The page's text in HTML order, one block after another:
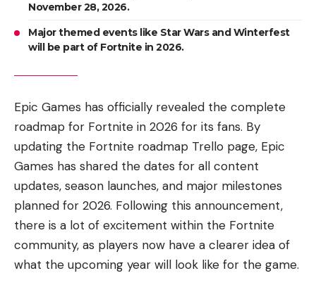
November 28, 2026.
Major themed events like Star Wars and Winterfest
will be part of Fortnite in 2026.
Epic Games has officially revealed the complete
roadmap for Fortnite in 2026 for its fans. By
updating the Fortnite roadmap Trello page, Epic
Games has shared the dates for all content
updates, season launches, and major milestones
planned for 2026. Following this announcement,
there is a lot of excitement within the Fortnite
community, as players now have a clearer idea of
what the upcoming year will look like for the game.